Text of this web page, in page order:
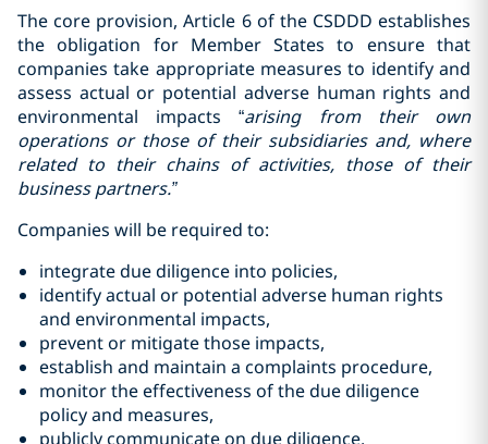
The core provision, Article 6 of the CSDDD establishes
the obligation for Member States to ensure that
companies take appropriate measures to identify and
assess actual or potential adverse human rights and
environmental impacts “arising from their
own
operations or those of their subsidiaries and, where
related to their chains of activities, those of their
business partners.”
Companies will be required to:
integrate due diligence into policies,
identify actual or potential adverse human rights
and environmental impacts,
prevent or mitigate those impacts,
establish and maintain a complaints procedure,
monitor the effectiveness of the due diligence
policy and measures,
publicly communicate on due diligence.